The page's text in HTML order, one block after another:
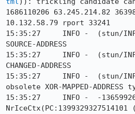
1686110206 63.245.214.82
10.132.58.79 rport 33241
15:35:27     INFO -  (stun/
SOURCE-ADDRESS
15:35:27     INFO -  (stun/
CHANGED-ADDRESS
15:35:27     INFO -  (stun/
obsolete XOR-MAPPED-ADDRESS
15:35:27     INFO -  -
NrIceCtx(PC:1399329327514101